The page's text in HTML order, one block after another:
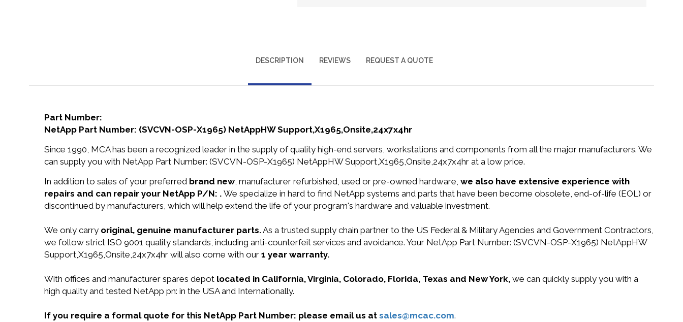
DESCRIPTION REVIEWS REQUEST A QUOTE
Part Number:
NetApp Part Number: (SVCVN-OSP-X1965) NetAppHW Support,X1965,Onsite,24x7x4hr
Since 1990, MCA has been a recognized leader in the supply of quality high-end servers, workstations and components from all the major manufacturers. We
can supply you with NetApp Part Number: (SVCVN-OSP-X1965) NetAppHW Support,X1965,Onsite,24x7x4hr at a low price.
In addition to sales of your preferred brand new, manufacturer refurbished, used or pre-owned hardware, we also have extensive experience with
repairs and can repair your NetApp P/N: . We specialize in hard to find NetApp systems and parts that have been become obsolete, end-of-life (EOL) or
discontinued by manufacturers, which will help extend the life of your program's hardware and valuable investment.
We only carry original, genuine manufacturer parts.As a trusted supply chain partner to the US Federal & Military Agencies and Government Contractors,
we follow strict ISO 9001 quality standards, including anti-counterfeit services and avoidance. Your NetApp Part Number: (SVCVN-OSP-X1965) NetAppHW
Support,X1965,Onsite,24x7x4hr will also come with our 1 year warranty.
With offices and manufacturer spares depot located in California, Virginia, Colorado, Florida, Texas and New York, we can quickly supply you with a
high quality and tested NetApp pn: in the USA and Internationally.
If you require a formal quote for this NetApp Part Number: please email us at sales@mcac.com.